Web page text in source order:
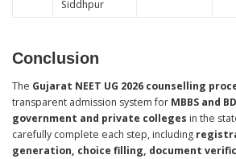
Siddhpur
Conclusion
The Gujarat NEET UG 2026 counselling
transparent admission system for MBBS and
government and private colleges in the
carefully complete each step, including
generation, choice filling, document